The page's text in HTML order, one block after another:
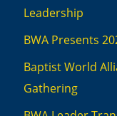
Leadership
BWA Presents
Baptist World
Gathering